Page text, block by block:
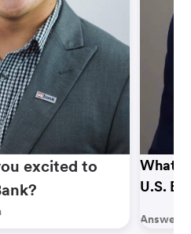
excited to
What
U.S.